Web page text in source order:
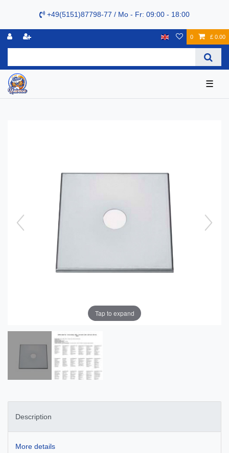
+49(5151)87798-77 / Mo - Fr: 09:00 - 18:00
0 £ 0.00
☰
Tap to expand
Description
More details